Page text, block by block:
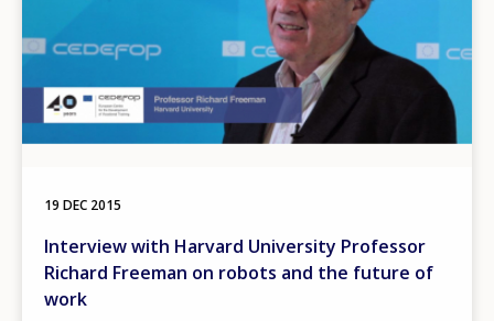
19 DEC 2015
Interview with Harvard University Professor
Richard Freeman on robots and the future of
work